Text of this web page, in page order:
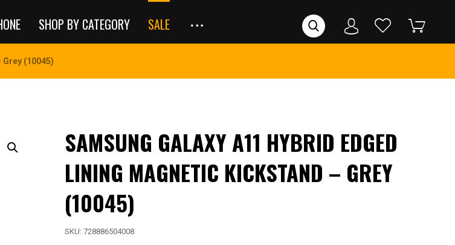
SHOP BY CATEGORY SALE
(10045)
SAMSUNG GALAXY A11 HYBRID EDGED
LINING MAGNETIC KICKSTAND – GREY
(10045)
SKU: 728886504008